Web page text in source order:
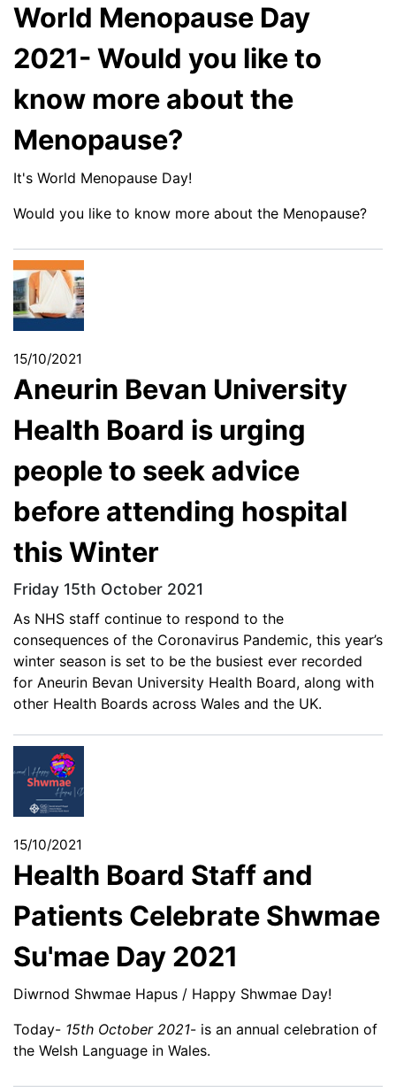
World Menopause Day
2021- Would you like to
know more about the
Menopause?
It's World Menopause Day!
Would you like to know more about the Menopause?
15/10/2021
Aneurin Bevan University
Health Board is urging
people to seek advice
before attending hospital
this Winter
Friday 15th October 2021
As NHS staff continue to respond to the
consequences of the Coronavirus Pandemic, this year’s
winter season is set to be the busiest ever recorded
for Aneurin Bevan University Health Board, along with
other Health Boards across Wales and the UK.
15/10/2021
Health Board Staff and
Patients Celebrate Shwmae
Su'mae Day 2021
Diwrnod Shwmae Hapus / Happy Shwmae Day!
Today- 15th October 2021- is an annual celebration of
the Welsh Language in Wales.